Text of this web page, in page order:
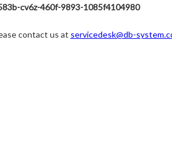
cv6z-460f-9893-1085f4104980
contact us at servicedesk@db-